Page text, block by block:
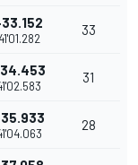
41'01.282
33
31
28